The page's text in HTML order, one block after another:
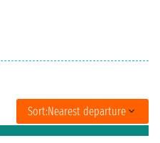
Sort:Nearest departure